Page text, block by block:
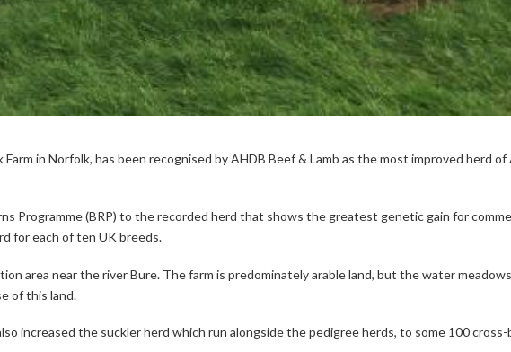
in Norfolk, has been recognised by AHDB Beef & Lamb as the most improved herd
Programme (BRP) to the recorded herd that shows the greatest genetic gain for
for each of ten UK breeds.
area near the river Bure. The farm is predominately arable land, but the water
of this land.
increased the suckler herd which run alongside the pedigree herds, to some 100 cross-